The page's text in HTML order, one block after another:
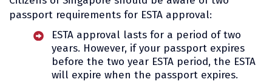
passport requirements for ESTA approval:
ESTA approval lasts for a period of two
years. However, if your passport expires
before the two year ESTA period, the ESTA
will expire when the passport expires.